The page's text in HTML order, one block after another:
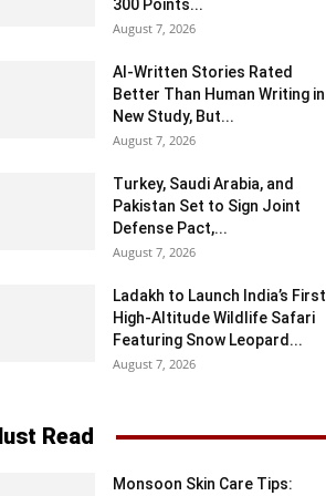
300 Points...
August 7, 2026
AI-Written Stories Rated
Better Than Human Writing in
New Study, But...
August 7, 2026
Turkey, Saudi Arabia, and
Pakistan Set to Sign Joint
Defense Pact,...
August 7, 2026
Ladakh to Launch India’s First
High-Altitude Wildlife Safari
Featuring Snow Leopard...
August 7, 2026
Read
Monsoon Skin Care Tips: